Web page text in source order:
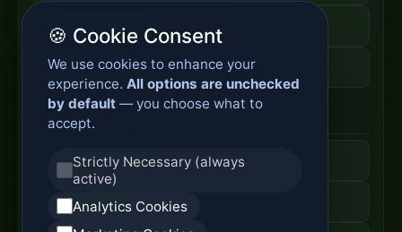
Fiber Cable Storage
Fiber Cable Tools
Fiber Access Terminal
Home Fiber Box
🍪 Cookie Consent
We use cookies to enhance your
experience. All options are unchecked
by default — you choose what to
accept.
Strictly Necessary (always
active)
Analytics Cookies